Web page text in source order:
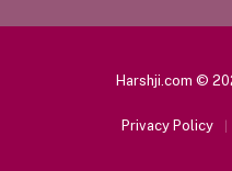
Harshji.com ©
Privacy Policy